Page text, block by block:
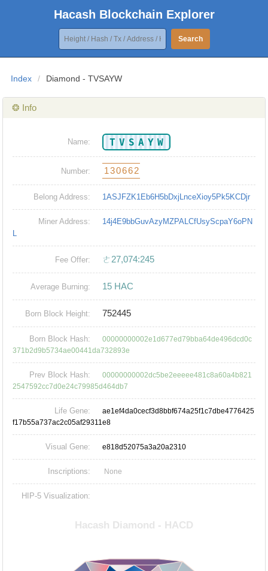
Hacash Blockchain Explorer
Search
Index / Diamond - TVSAYW
❂ Info
Name: TVSAYW
Number: 130662
Belong Address: 1ASJFZK1Eb6H5bDxjLnceXioy5Pk5KCDjr
Miner Address:
14j4E9bbGuvAzyMZPALCfUsyScpaY6oPN
L
Fee Offer: ㄜ27,074:245
Average Burning: 15 HAC
Born Block Height: 752445
Born Block Hash:
00000000002e1d677ed79bba64de496dcd0c
371b2d9b5734ae00441da732893e
Prev Block Hash:
00000000002dc5be2eeeee481c8a60a4b821
2547592cc7d0e24c79985d464db7
Life Gene:
ae1ef4da0cecf3d8bbf674a25f1c7dbe4776425
f17b55a737ac2c05af29311e8
Visual Gene: e818d52075a3a20a2310
Inscriptions: None
HIP-5 Visualization: